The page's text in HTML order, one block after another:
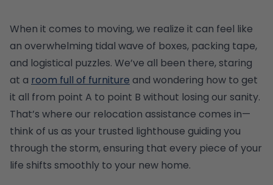
When it comes to moving, we realize it can feel like
an overwhelming tidal wave of boxes, packing tape,
and logistical puzzles. We’ve all been there, staring
at a room full of furniture and wondering how to get
it all from point A to point B without losing our sanity.
That’s where our relocation assistance comes in—
think of us as your trusted lighthouse guiding you
through the storm, ensuring that every piece of your
life shifts smoothly to your new home.